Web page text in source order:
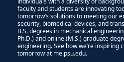
faculty and students are innovating
tomorrow’s solutions to meeting our
security, biomedical devices, and
B.S. degrees in mechanical
Ph.D.) and online (M.S.) graduate
engineering. See how we’re inspiring
tomorrow at me.psu.edu.